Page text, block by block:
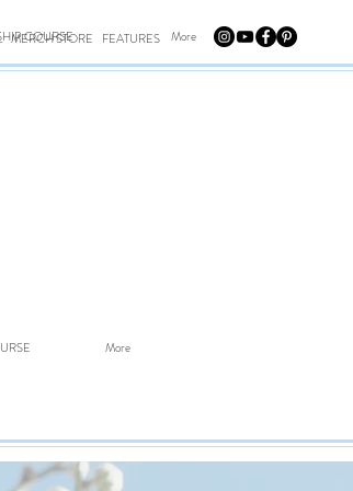
MERCH STORE FEATURES
COURSE More
More